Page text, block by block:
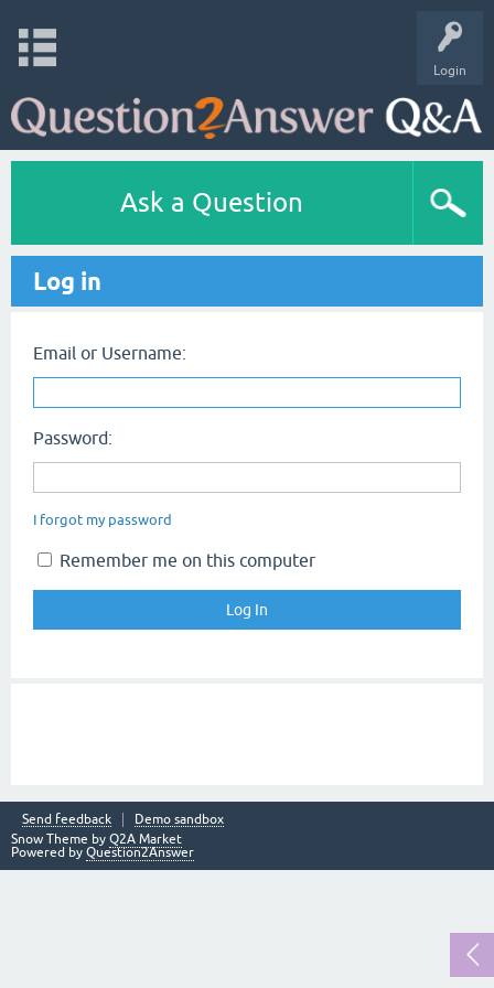
Login
Ask a Question
Log in
Email or Username:
Password:
I forgot my password
Remember me on this computer
Send feedback
Demo sandbox
Snow Theme by Q2A Market
Powered by Question2Answer